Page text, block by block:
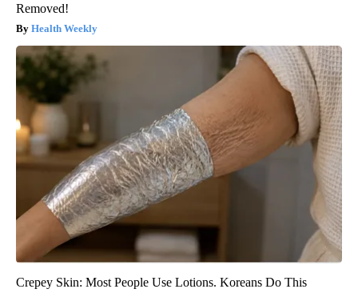
Removed!
Health Weekly
Crepey Skin: Most People Use Lotions. Koreans Do This